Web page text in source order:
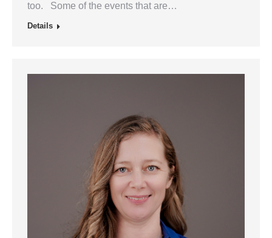
too. Some of the events that are…
Details